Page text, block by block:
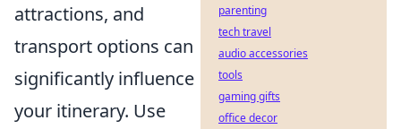
attractions, and
transport options can
significantly influence
your itinerary. Use
parenting
tech travel
audio accessories
tools
gaming gifts
office decor